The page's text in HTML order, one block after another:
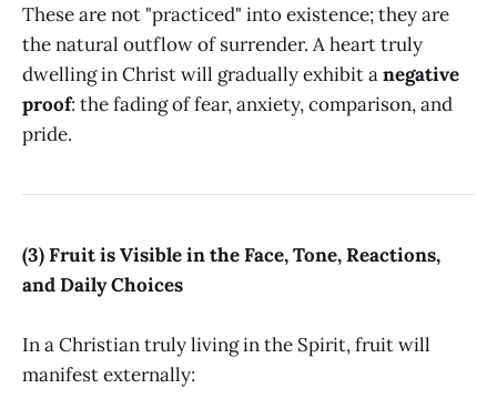
These are not "practiced" into existence; they are
the natural outflow of surrender. A heart truly
dwelling in Christ will gradually exhibit anegative
proof: the fading of fear, anxiety, comparison, and
pride.
(3) Fruit is Visible in the Face, Tone, Reactions,
and Daily Choices
In a Christian truly living in the Spirit, fruit will
manifest externally: